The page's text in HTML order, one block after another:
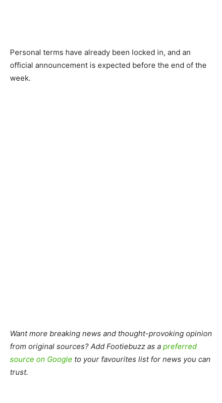
Personal terms have already been locked in, and an
official announcement is expected before the end of the
week.
Want more breaking news and thought-provoking opinion
from original sources? Add Footiebuzz as a preferred
source on Google to your favourites list for news you can
trust.